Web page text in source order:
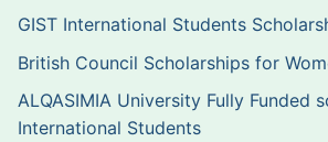
GIST International Students
British Council Scholarships for
ALQASIMIA University Fully Funded
International Students